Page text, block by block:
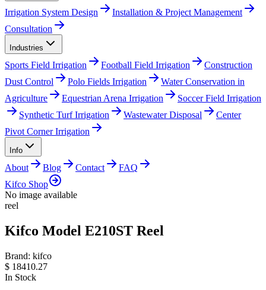
Irrigation System Design
Installation & Project Management
Consultation
Industries
Sports Field Irrigation Football Field Irrigation
Construction
Dust Control
Polo Fields Irrigation
Water Conservation in
Agriculture
Equestrian Arena Irrigation
Soccer Field Irrigation
Synthetic Turf Irrigation
Wastewater Disposal
Center
Pivot Corner Irrigation
Info
About Blog Contact
FAQ
Kifco Shop
No image available
reel
Kifco Model E210ST Reel
Brand: kifco
$ 18410.27
In Stock